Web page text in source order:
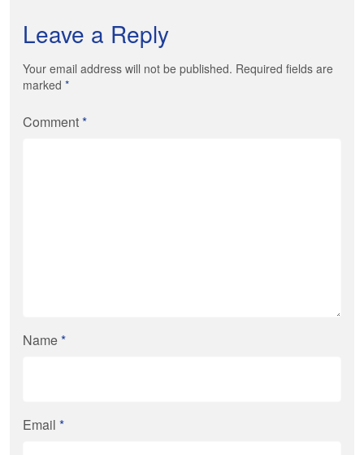
Leave a Reply
Your email address will not be published. Required fields are
marked *
Comment*
Name*
Email *